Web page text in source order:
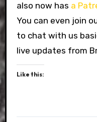
also now has a
You can even join
to chat with us
live updates from
Like this: